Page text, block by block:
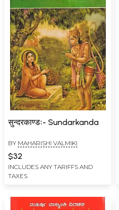
सुन्दरकाण्डः- Sundarkanda
BY MAHARISHI VALMIKI
$32
INCLUDES ANY TARIFFS AND
TAXES